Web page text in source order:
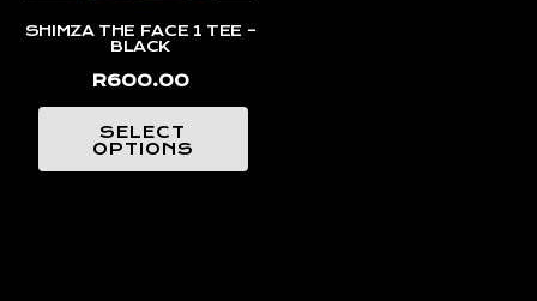
SHIMZA THE FACE 1 TEE –
BLACK
R600.00
SELECT
OPTIONS